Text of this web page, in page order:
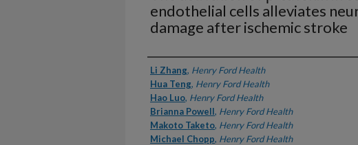
endothelial cells alleviates
damage after ischemic stroke
Authors
Li Zhang, Henry Ford Health
Hua Teng, Henry Ford Health
Hao Luo, Henry Ford Health
Brianna Powell, Henry Ford Health
Makoto Taketo, Henry Ford Health
Michael Chopp, Henry Ford Health